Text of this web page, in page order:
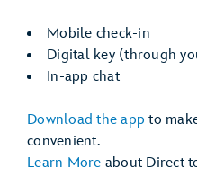
Mobile check-in
Digital key (through
In-app chat
Download the app to
convenient.
Learn More about Direct